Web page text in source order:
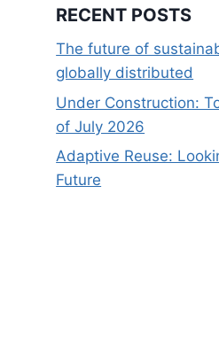
RECENT POSTS
The future of
globally distributed
Under Construction:
of July 2026
Adaptive Reuse:
Future